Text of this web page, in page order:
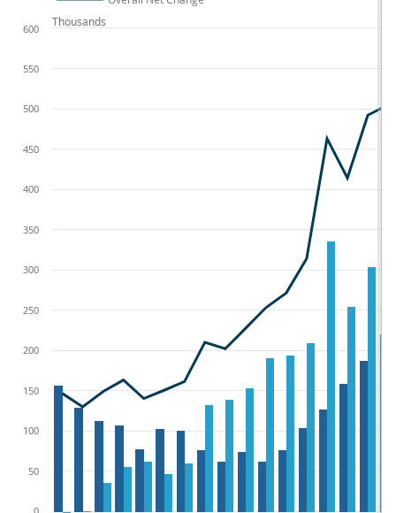
50
100
150
200
250
300
350
400
450
500
550
600
Thousands